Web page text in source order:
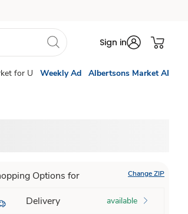
Sign in
for U Weekly Ad Albertsons Market AI
Options for Change ZIP
Delivery available